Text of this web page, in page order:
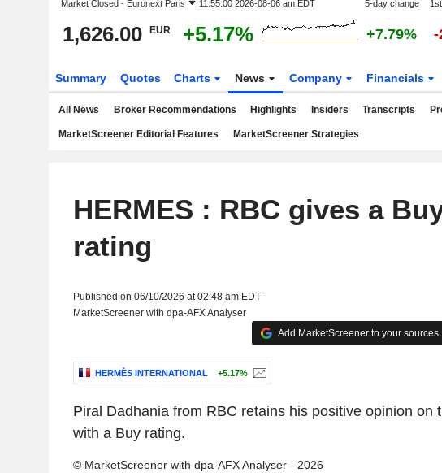
Market Closed - Euronext Paris 11:55:00 2026-08-06 am EDT 5-day change
1,626.00 EUR +5.17% +7.79% -
Summary Quotes Charts News Company Financials
All News Broker Recommendations Highlights Insiders Transcripts
MarketScreener Editorial Features MarketScreener Strategies
HERMES : RBC gives a
rating
Published on 06/10/2026 at 02:48 am EDT
MarketScreener with dpa-AFX Analyser
Add MarketScreener to your sources
HERMÈS INTERNATIONAL +5.17%
Piral Dadhania from RBC retains his positive opinion on
with a Buy rating.
© MarketScreener with dpa-AFX Analyser - 2026